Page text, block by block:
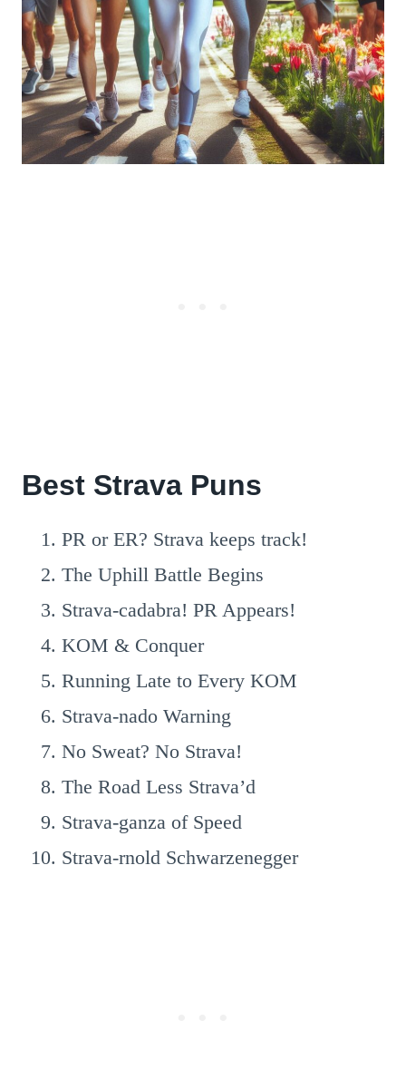
Best Strava Puns
PR or ER? Strava keeps track!
The Uphill Battle Begins
Strava-cadabra! PR Appears!
KOM & Conquer
Running Late to Every KOM
Strava-nado Warning
No Sweat? No Strava!
The Road Less Strava’d
Strava-ganza of Speed
Strava-rnold Schwarzenegger